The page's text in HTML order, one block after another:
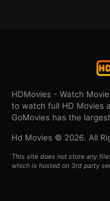
HDMovies - Watch
to watch full HD Movies
GoMovies has the
Hd Movies © 2026. All
This site does not store any
which is hosted on 3rd party